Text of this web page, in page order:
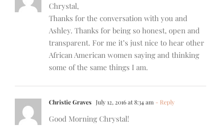
Chrystal,
Thanks for the conversation with you and
Ashley. Thanks for being so honest, open and
transparent. For me it’s just nice to hear other
African American women saying and thinking
some of the same things I am.
Christie Graves July 12, 2016 at 8:34 am - Reply
Good Morning Chrystal!